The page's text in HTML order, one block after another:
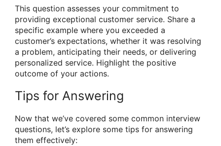
This question assesses your commitment to
providing exceptional customer service. Share a
specific example where you exceeded a
customer’s expectations, whether it was resolving
a problem, anticipating their needs, or delivering
personalized service. Highlight the positive
outcome of your actions.
Tips for Answering
Now that we’ve covered some common interview
questions, let’s explore some tips for answering
them effectively: